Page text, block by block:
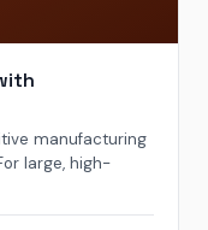
manufacturing
large, high-